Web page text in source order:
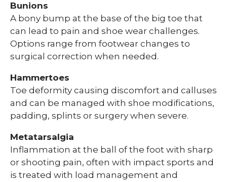
Bunions
A bony bump at the base of the big toe that
can lead to pain and shoe wear challenges.
Options range from footwear changes to
surgical correction when needed.
Hammertoes
Toe deformity causing discomfort and calluses
and can be managed with shoe modifications,
padding, splints or surgery when severe.
Metatarsalgia
Inflammation at the ball of the foot with sharp
or shooting pain, often with impact sports and
is treated with load management and